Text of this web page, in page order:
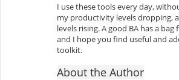
I use these tools every day,
my productivity levels dropping,
levels rising. A good BA has a
and I hope you find useful and
toolkit.
About the Author